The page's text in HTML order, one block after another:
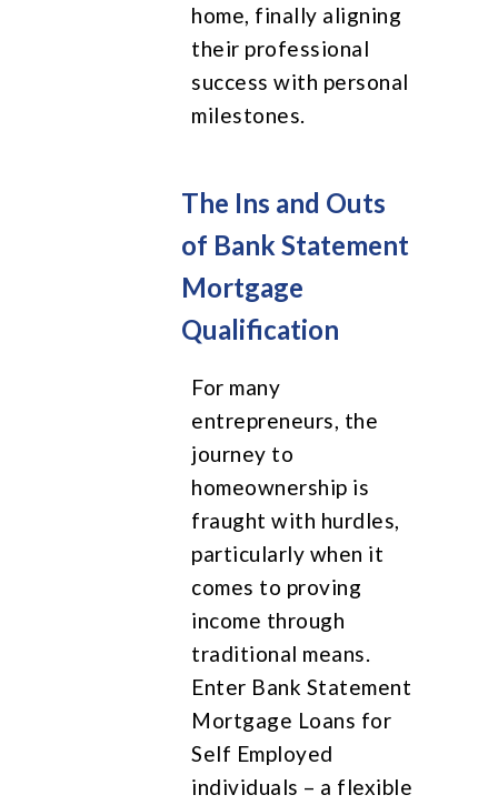
home, finally aligning
their professional
success with personal
milestones.
The Ins and Outs
of Bank Statement
Mortgage
Qualification
For many
entrepreneurs, the
journey to
homeownership is
fraught with hurdles,
particularly when it
comes to proving
income through
traditional means.
Enter Bank Statement
Mortgage Loans for
Self Employed
individuals – a flexible